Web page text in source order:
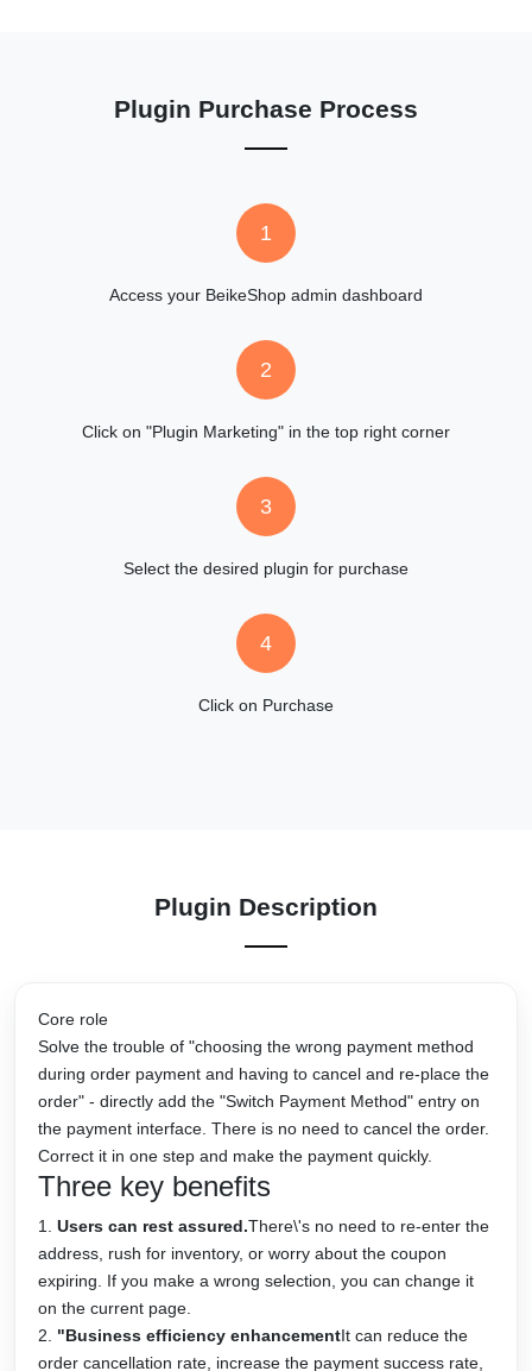
Plugin Purchase Process
1
Access your BeikeShop admin dashboard
2
Click on "Plugin Marketing" in the top right corner
3
Select the desired plugin for purchase
4
Click on Purchase
Plugin Description
Core role
Solve the trouble of "choosing the wrong payment method
during order payment and having to cancel and re-place the
order" - directly add the "Switch Payment Method" entry on
the payment interface. There is no need to cancel the order.
Correct it in one step and make the payment quickly.
Three key benefits
Users can rest assured.There\'s no need to re-enter the
address, rush for inventory, or worry about the coupon
expiring. If you make a wrong selection, you can change it
on the current page.
"Business efficiency enhancementIt can reduce the
order cancellation rate, increase the payment success rate,